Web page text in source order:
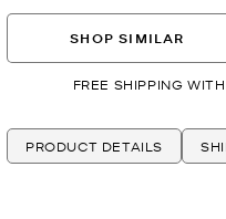
SHOP SIMILAR
FREE SHIPPING WITH
PRODUCT DETAILS